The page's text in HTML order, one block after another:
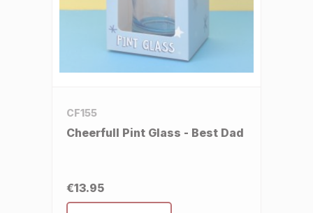
CF155
Cheerfull Pint Glass - Best Dad
€13.95